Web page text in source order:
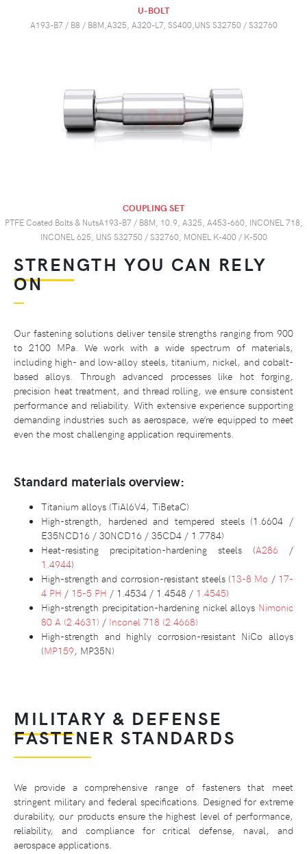
U-BOLT
A193-B7 / B8 / B8M,A325, A320-L7, SS400,UNS S32750 / S32760
COUPLING SET
PTFE Coated Bolts & NutsA193-B7 / B8M, 10.9, A325, A453-660, INCONEL 718,
INCONEL 625, UNS S32750 / S32760, MONEL K-400 / K-500
STRENGTH YOU CAN RELY
ON
Our fastening solutions deliver tensile strengths ranging from 900
to 2100 MPa. We work with a wide spectrum of materials,
including high- and low-alloy steels, titanium, nickel, and cobalt-
based alloys. Through advanced processes like hot forging,
precision heat treatment, and thread rolling, we ensure consistent
performance and reliability. With extensive experience supporting
demanding industries such as aerospace, we’re equipped to meet
even the most challenging application requirements.
Standard materials overview:
Titanium alloys (TiAl6V4, TiBetaC)
High-strength, hardened and tempered steels (1.6604 /
E35NCD16 / 30NCD16 / 35CD4 / 1.7784)
Heat-resisting precipitation-hardening steels (A286 /
1.4944)
High-strength and corrosion-resistant steels (13-8 Mo / 17-
4 PH / 15-5 PH / 1.4534 / 1.4548 / 1.4545)
High-strength precipitation-hardening nickel alloys Nimonic
80 A (2.4631) / Inconel 718 (2.4668)
High-strength and highly corrosion-resistant NiCo alloys
(MP159, MP35N)
MILITARY & DEFENSE
FASTENER STANDARDS
We provide a comprehensive range of fasteners that meet
stringent military and federal specifications. Designed for extreme
durability, our products ensure the highest level of performance,
reliability, and compliance for critical defense, naval, and
aerospace applications.